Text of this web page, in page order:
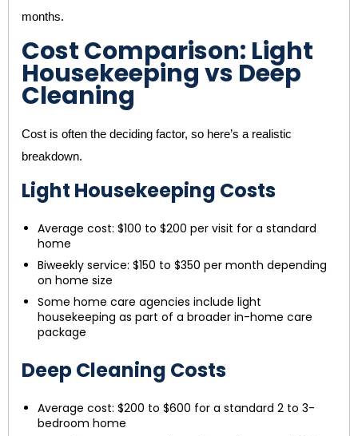
months.
Cost Comparison: Light
Housekeeping vs Deep
Cleaning
Cost is often the deciding factor, so here’s a realistic
breakdown.
Light Housekeeping Costs
Average cost: $100 to $200 per visit for a standard
home
Biweekly service: $150 to $350 per month depending
on home size
Some home care agencies include light
housekeeping as part of a broader in-home care
package
Deep Cleaning Costs
Average cost: $200 to $600 for a standard 2 to 3-
bedroom home